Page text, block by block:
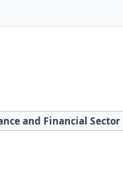
and Financial Sector